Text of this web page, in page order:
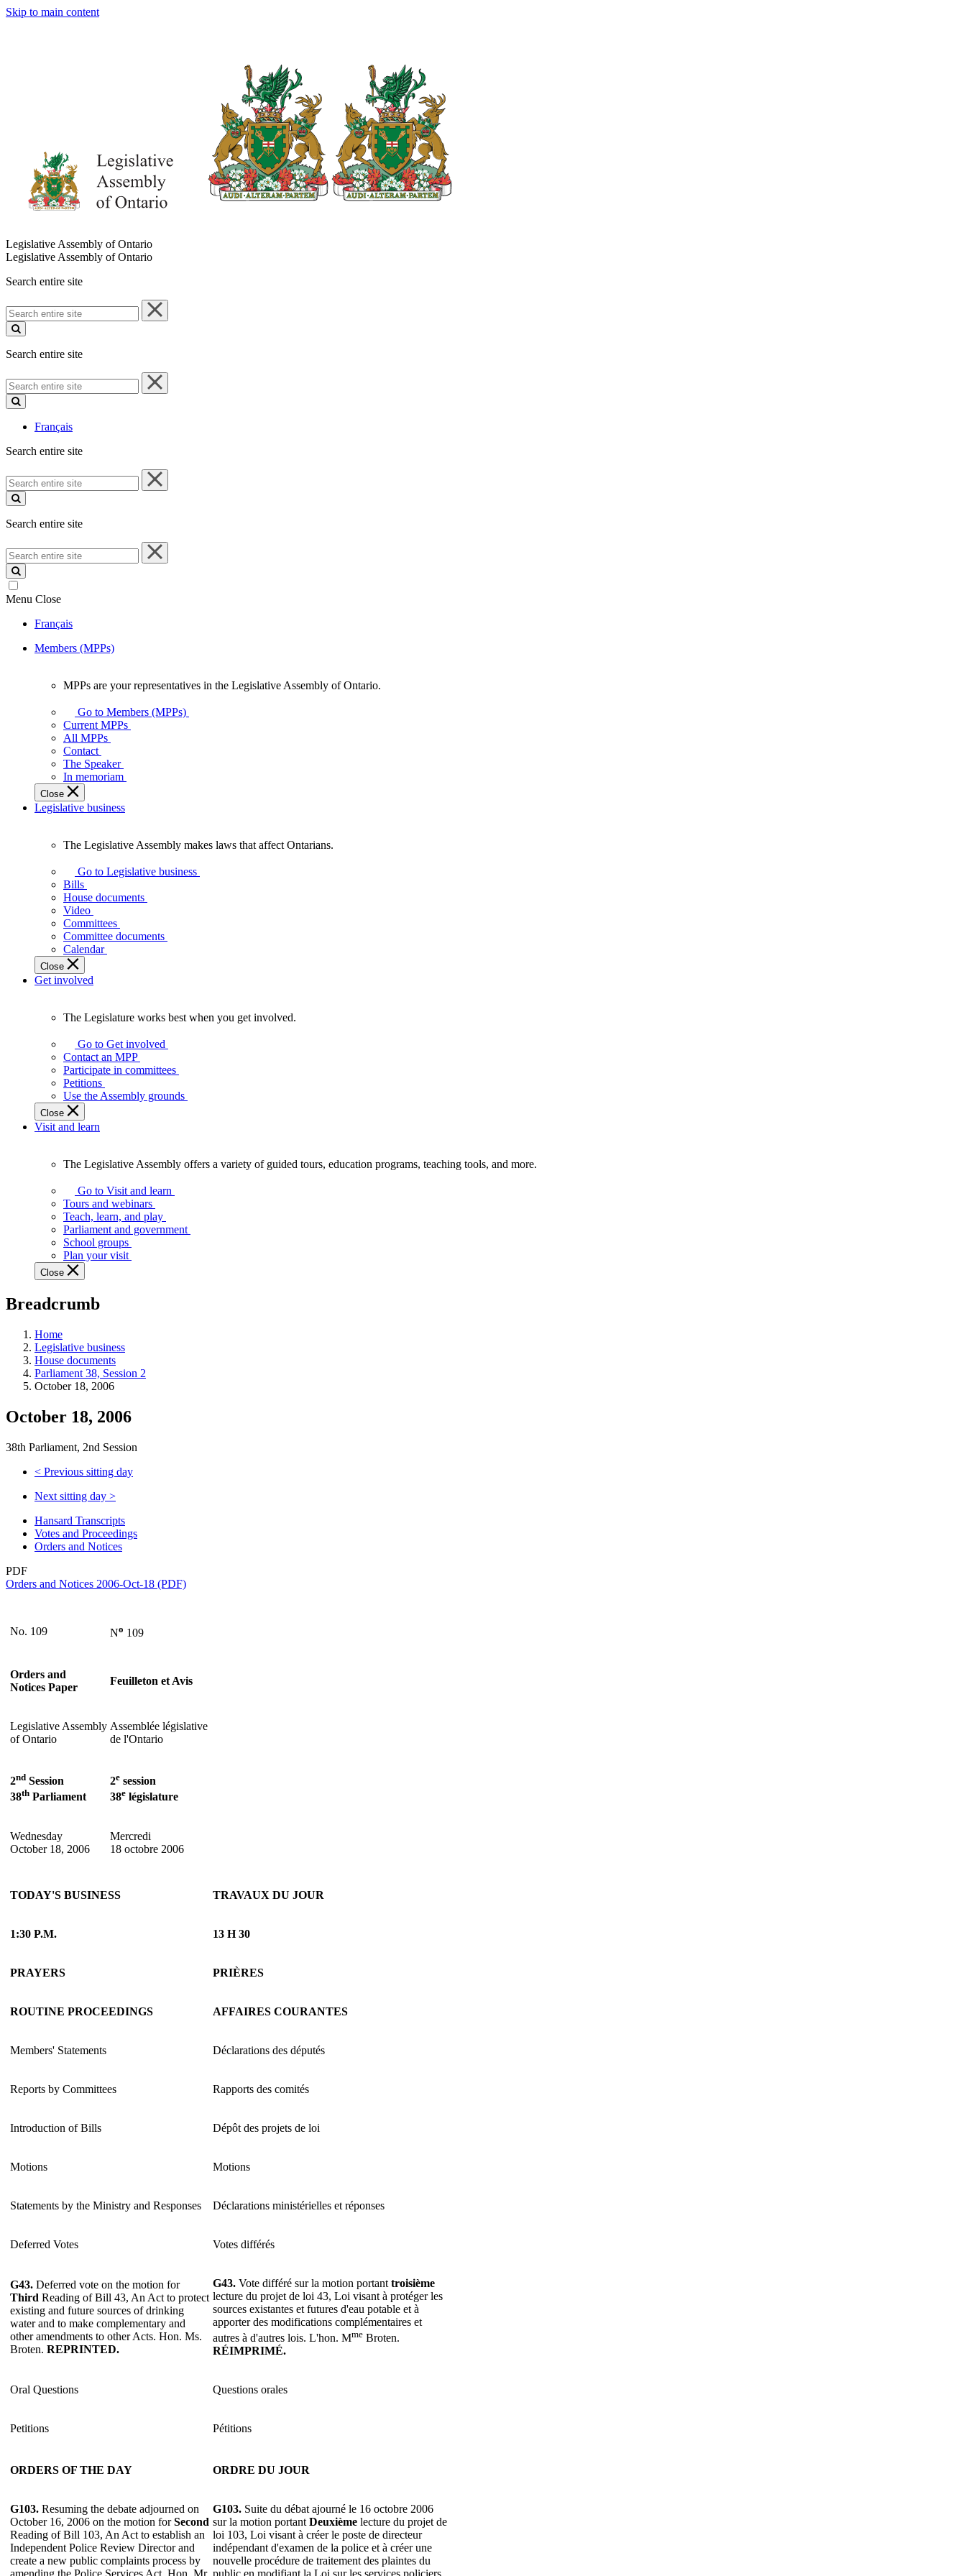
Skip to main content
Legislative Assembly of Ontario
Legislative Assembly of Ontario
Search entire site
Search
entire
site
Search entire site
Search
entire
site
Français
Search entire site
Search
entire
site
Search entire site
Search
entire
site
Menu Close
Français
Members (MPPs)
your
representatives
Legislative
Assembly
of
Ontario.
MPPs are your representatives in the Legislative Assembly of Ontario.
Go to Members (MPPs)
Current MPPs
All MPPs
Contact
The Speaker
In memoriam
Close
Legislative business
Legislative
Assembly
makes
laws
affect
Ontarians.
The Legislative Assembly makes laws that affect Ontarians.
Go to Legislative business
Bills
House documents
Video
Committees
Committee documents
Calendar
Close
Get involved
Legislature
works
best
when
get
involved.
The Legislature works best when you get involved.
Go to Get involved
Contact an MPP
Participate in committees
Petitions
Use the Assembly grounds
Close
Visit and learn
Legislative
Assembly
offers
variety
guided
tours,
programs,
tools,
and
more.
The Legislative Assembly offers a variety of guided tours, education programs, teaching tools, and more.
Go to Visit and learn
Tours and webinars
Teach, learn, and play
Parliament and government
School groups
Plan your visit
Close
Breadcrumb
Home
Legislative business
House documents
Parliament 38, Session 2
October 18, 2006
October 18, 2006
38th Parliament, 2nd Session
< Previous sitting day
Next sitting day >
Hansard Transcripts
Votes and Proceedings
Orders and Notices
PDF
Orders and Notices 2006-Oct-18 (PDF)
No. 109 No 109
Orders and
Notices Paper
Feuilleton et Avis
Legislative Assembly
of Ontario
Assemblée législative
de l'Ontario
2nd Session
38th Parliament
2e session
38e législature
Wednesday
October 18, 2006
Mercredi
18 octobre 2006
TODAY'S BUSINESS TRAVAUX DU JOUR
1:30 P.M. 13 H 30
PRAYERS PRIÈRES
ROUTINE PROCEEDINGS AFFAIRES COURANTES
Members' Statements Déclarations des députés
Reports by Committees Rapports des comités
Introduction of Bills Dépôt des projets de loi
Motions Motions
Statements by the Ministry and Responses Déclarations ministérielles et réponses
Deferred Votes Votes différés
G43. Deferred vote on the motion for
Third Reading of Bill 43, An Act to protect
existing and future sources of drinking
water and to make complementary and
other amendments to other Acts. Hon. Ms.
Broten. REPRINTED.
G43. Vote différé sur la motion portant troisième
lecture du projet de loi 43, Loi visant à protéger les
sources existantes et futures d'eau potable et à
apporter des modifications complémentaires et
autres à d'autres lois. L'hon. Mme Broten.
RÉIMPRIMÉ.
Oral Questions Questions orales
Petitions Pétitions
ORDERS OF THE DAY ORDRE DU JOUR
G103. Resuming the debate adjourned on
October 16, 2006 on the motion forSecond
Reading of Bill 103, An Act to establish an
Independent Police Review Director and
create a new public complaints process by
amending the Police Services Act. Hon. Mr.
G103. Suite du débat ajourné le 16 octobre 2006
sur la motion portant Deuxième lecture du projet de
loi 103, Loi visant à créer le poste de directeur
indépendant d'examen de la police et à créer une
nouvelle procédure de traitement des plaintes du
public en modifiant la Loi sur les services policiers.